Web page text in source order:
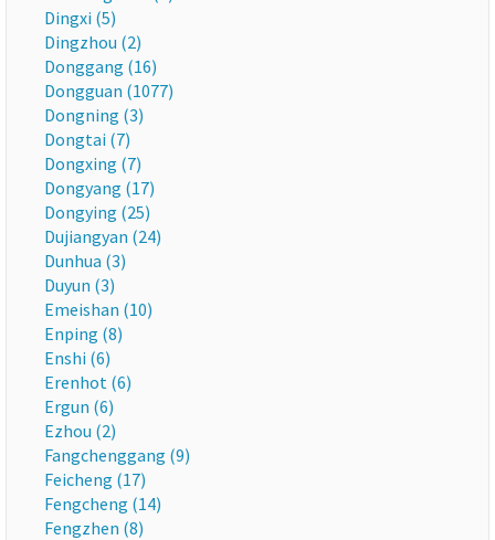
Dingxi (5)
Dingzhou (2)
Donggang (16)
Dongguan (1077)
Dongning (3)
Dongtai (7)
Dongxing (7)
Dongyang (17)
Dongying (25)
Dujiangyan (24)
Dunhua (3)
Duyun (3)
Emeishan (10)
Enping (8)
Enshi (6)
Erenhot (6)
Ergun (6)
Ezhou (2)
Fangchenggang (9)
Feicheng (17)
Fengcheng (14)
Fengzhen (8)